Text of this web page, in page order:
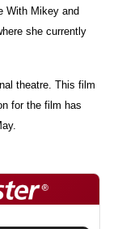
With Mikey and
she currently
theatre. This film
for the film has